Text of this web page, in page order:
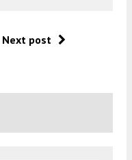
Next post